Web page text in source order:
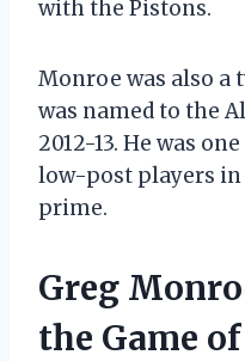
with the Pistons.
Monroe was also
was named to the
2012-13. He was
low-post players in
prime.
Greg
the Game